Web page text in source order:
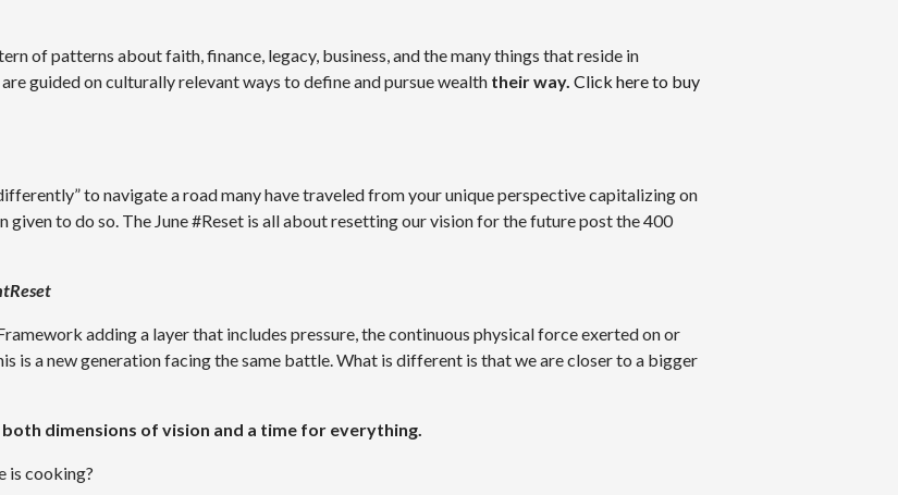
of patterns about faith, finance, legacy, business, and the many things that reside in
guided on culturally relevant ways to define and pursue wealth their way. Click here to buy
to navigate a road many have traveled from your unique perspective capitalizing on
to do so. The June #Reset is all about resetting our vision for the future post the 400
adding a layer that includes pressure, the continuous physical force exerted on or
is a new generation facing the same battle. What is different is that we are closer to a bigger
dimensions of vision and a time for everything.
is cooking?